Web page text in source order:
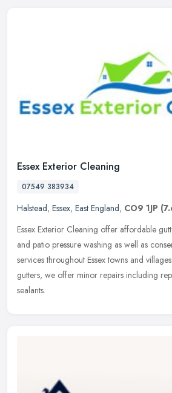
Essex Exterior Cleaning
07549 383934
Halstead, Essex, East England, CO9 1JP
Essex Exterior Cleaning offer affordable
and patio pressure washing as well as
services throughout Essex towns and
gutters, we offer minor repairs including
sealants.